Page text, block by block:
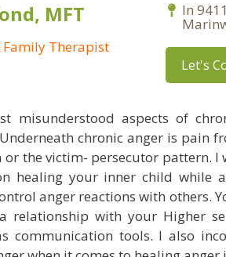
MFT
Therapist
In
Let's
misunderstood aspects of
chronic anger is pain
the victim- persecutor pattern.
healing your inner child while
anger reactions with others.
relationship with your Higher
communication tools. I also